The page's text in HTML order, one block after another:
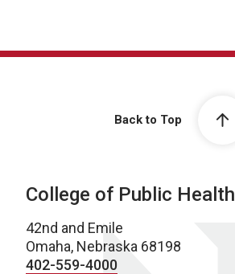
Back to Top
College of Public Health
42nd and Emile
Omaha, Nebraska 68198
402-559-4000